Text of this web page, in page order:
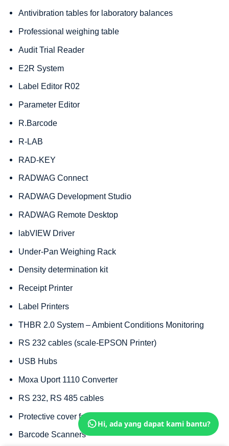
Hi, ada yang dapat kami bantu?
Antivibration tables for laboratory balances
Professional weighing table
Audit Trial Reader
E2R System
Label Editor R02
Parameter Editor
R.Barcode
R-LAB
RAD-KEY
RADWAG Connect
RADWAG Development Studio
RADWAG Remote Desktop
labVIEW Driver
Under-Pan Weighing Rack
Density determination kit
Receipt Printer
Label Printers
THBR 2.0 System – Ambient Conditions Monitoring
RS 232 cables (scale-EPSON Printer)
USB Hubs
Moxa Uport 1110 Converter
RS 232, RS 485 cables
Protective cover for balances
Barcode Scanners